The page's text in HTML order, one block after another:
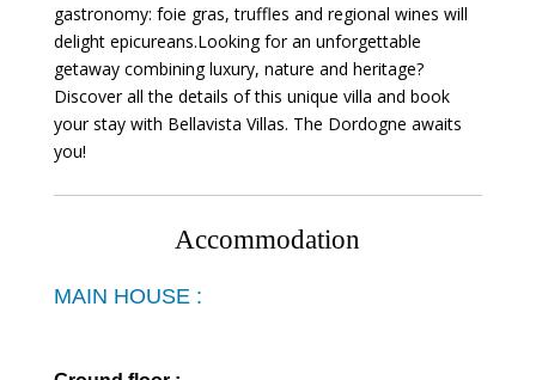
gastronomy: foie gras, truffles and regional wines will
delight epicureans.Looking for an unforgettable
getaway combining luxury, nature and heritage?
Discover all the details of this unique villa and book
your stay with Bellavista Villas. The Dordogne awaits
you!
Accommodation
MAIN HOUSE :